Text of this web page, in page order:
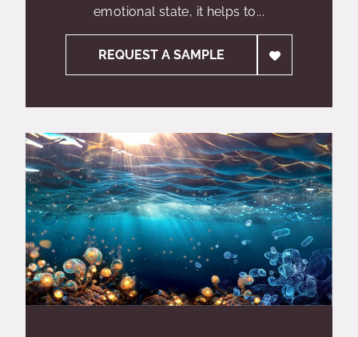
emotional state, it helps to...
REQUEST A SAMPLE